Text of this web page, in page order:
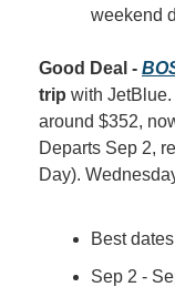
weekend
Good Deal -
trip with JetBlue.
around $352,
Departs Sep 2,
Day).
Best
Sep 2 -